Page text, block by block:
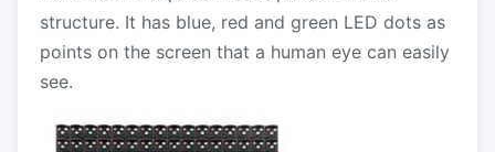
structure. It has blue, red and green LED dots as
points on the screen that a human eye can easily
see.